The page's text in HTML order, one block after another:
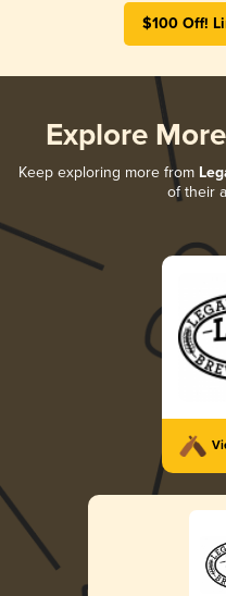
$100 Off!
Explore
Keep exploring more from
of their